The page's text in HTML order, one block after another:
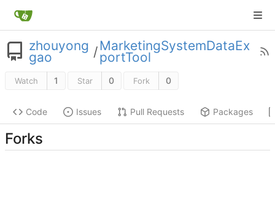
zhouyong
gao /MarketingSystemDataEx
portTool
Watch 1 Star 0 Fork 0
Code Issues Pull Requests Packages
Forks